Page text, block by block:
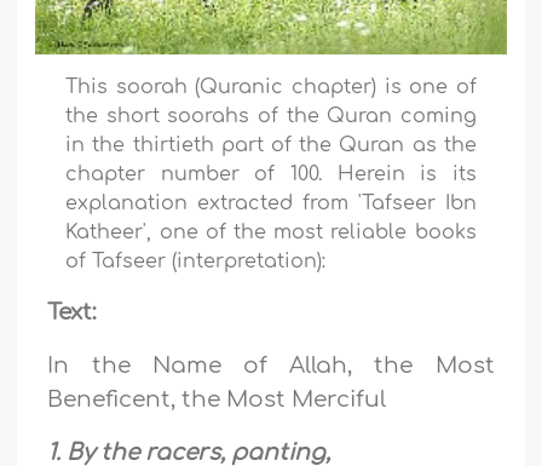
This soorah (Quranic chapter) is one of
the short soorahs of the Quran coming
in the thirtieth part of the Quran as the
chapter number of 100. Herein is its
explanation extracted from 'Tafseer Ibn
Katheer', one of the most reliable books
of Tafseer (interpretation):
Text:
In the Name of Allah, the Most
Beneficent, the Most Merciful
1. By the racers, panting,